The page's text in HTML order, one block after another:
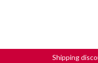
Shipping